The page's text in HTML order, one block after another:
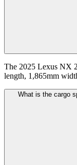
The 2025 Lexus NX
length, 1,865mm
What is the cargo